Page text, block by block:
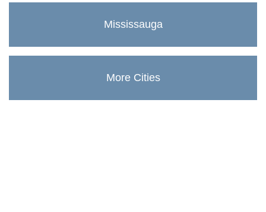
Mississauga
More Cities